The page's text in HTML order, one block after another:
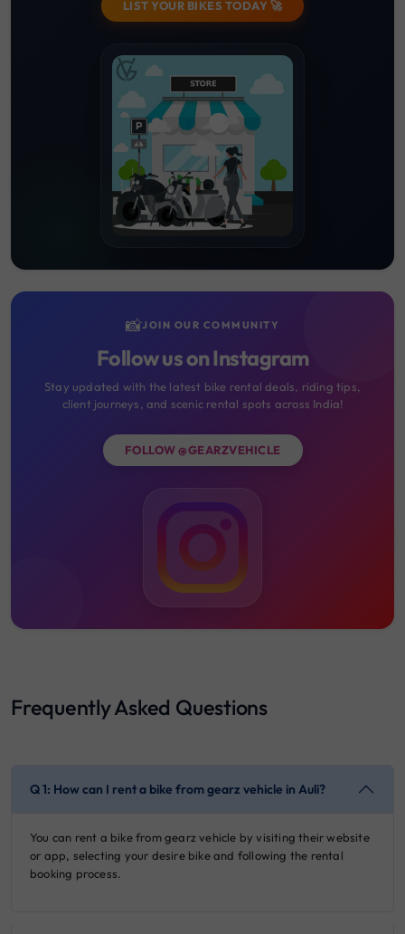
LIST YOUR BIKES TODAY 🚀
📸JOIN OUR COMMUNITY
Follow us on Instagram
Stay updated with the latest bike rental deals, riding tips,
client journeys, and scenic rental spots across India!
FOLLOW @GEARZVEHICLE
Frequently Asked Questions
Q 1: How can I rent a bike from gearz vehicle in Auli?
You can rent a bike from gearz vehicle by visiting their website
or app, selecting your desire bike and following the rental
booking process.